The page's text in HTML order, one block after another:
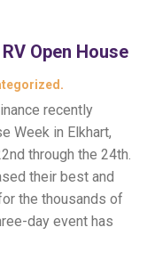
Open House
.
recently
Week in Elkhart,
through the 24th.
their best and
the thousands of
day event has